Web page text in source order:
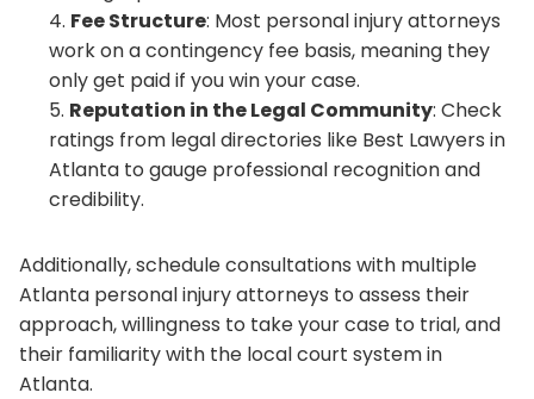
Fee Structure: Most personal injury attorneys
work on a contingency fee basis, meaning they
only get paid if you win your case.
Reputation in the Legal Community: Check
ratings from legal directories like Best Lawyers in
Atlanta to gauge professional recognition and
credibility.
Additionally, schedule consultations with multiple
Atlanta personal injury attorneys to assess their
approach, willingness to take your case to trial, and
their familiarity with the local court system in
Atlanta.